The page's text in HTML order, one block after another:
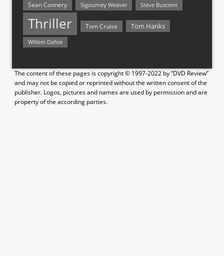
Sean Connery Sigourney Weaver Steve Buscemi
Thriller Tom Cruise Tom Hanks
Willem Dafoe
The content of these pages is copyright © 1997-2022 by “DVD Review”
and may not be copied or reprinted without the written consent of the
publisher. Logos, pictures and names are used by permission and are
property of the according parties.